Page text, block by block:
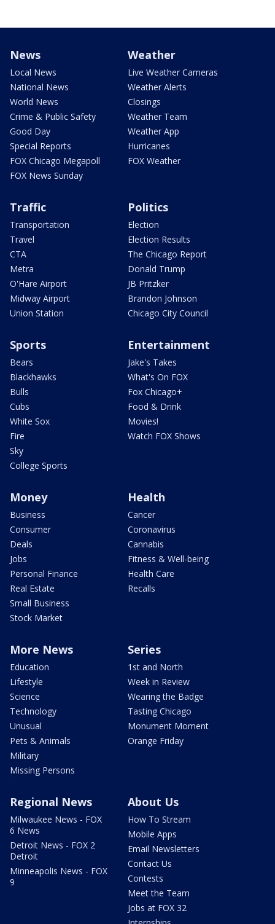
News
Local News
National News
World News
Crime & Public Safety
Good Day
Special Reports
FOX Chicago Megapoll
FOX News Sunday
Weather
Live Weather Cameras
Weather Alerts
Closings
Weather Team
Weather App
Hurricanes
FOX Weather
Traffic
Transportation
Travel
CTA
Metra
O'Hare Airport
Midway Airport
Union Station
Politics
Election
Election Results
The Chicago Report
Donald Trump
JB Pritzker
Brandon Johnson
Chicago City Council
Sports
Bears
Blackhawks
Bulls
Cubs
White Sox
Fire
Sky
College Sports
Entertainment
Jake's Takes
What's On FOX
Fox Chicago+
Food & Drink
Movies!
Watch FOX Shows
Money
Business
Consumer
Deals
Jobs
Personal Finance
Real Estate
Small Business
Stock Market
Health
Cancer
Coronavirus
Cannabis
Fitness & Well-being
Health Care
Recalls
More News
Education
Lifestyle
Science
Technology
Unusual
Pets & Animals
Military
Missing Persons
Series
1st and North
Week in Review
Wearing the Badge
Tasting Chicago
Monument Moment
Orange Friday
Regional News
Milwaukee News - FOX
6 News
Detroit News - FOX 2
Detroit
Minneapolis News - FOX
9
About Us
How To Stream
Mobile Apps
Email Newsletters
Contact Us
Contests
Meet the Team
Jobs at FOX 32